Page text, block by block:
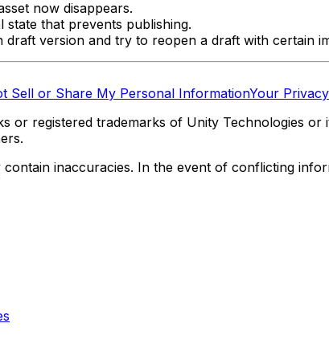
now disappears.
state that prevents publishing.
version and try to reopen a draft with certain
Sell or Share My Personal InformationYour
registered trademarks of Unity Technologies or
inaccuracies. In the event of conflicting